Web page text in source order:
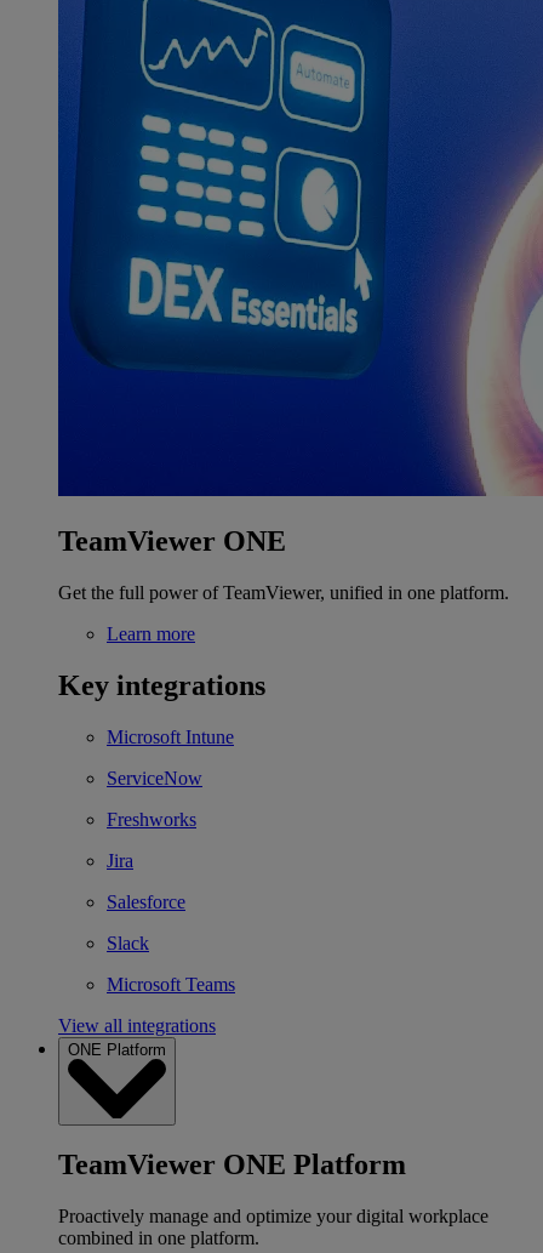
TeamViewer ONE
Get the full power of TeamViewer, unified in one platform.
Learn more
Key integrations
Microsoft Intune
ServiceNow
Freshworks
Jira
Salesforce
Slack
Microsoft Teams
View all integrations
ONE Platform
TeamViewer ONE Platform
Proactively manage and optimize your digital workplace
combined in one platform.